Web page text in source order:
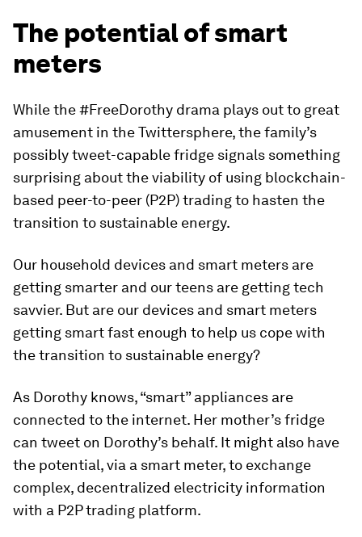
The potential of smart
meters
While the #FreeDorothy drama plays out to great
amusement in the Twittersphere, the family’s
possibly tweet-capable fridge signals something
surprising about the viability of using blockchain-
based peer-to-peer (P2P) trading to hasten the
transition to sustainable energy.
Our household devices and smart meters are
getting smarter and our teens are getting tech
savvier. But are our devices and smart meters
getting smart fast enough to help us cope with
the transition to sustainable energy?
As Dorothy knows, “smart” appliances are
connected to the internet. Her mother’s fridge
can tweet on Dorothy’s behalf. It might also have
the potential, via a smart meter, to exchange
complex, decentralized electricity information
with a P2P trading platform.